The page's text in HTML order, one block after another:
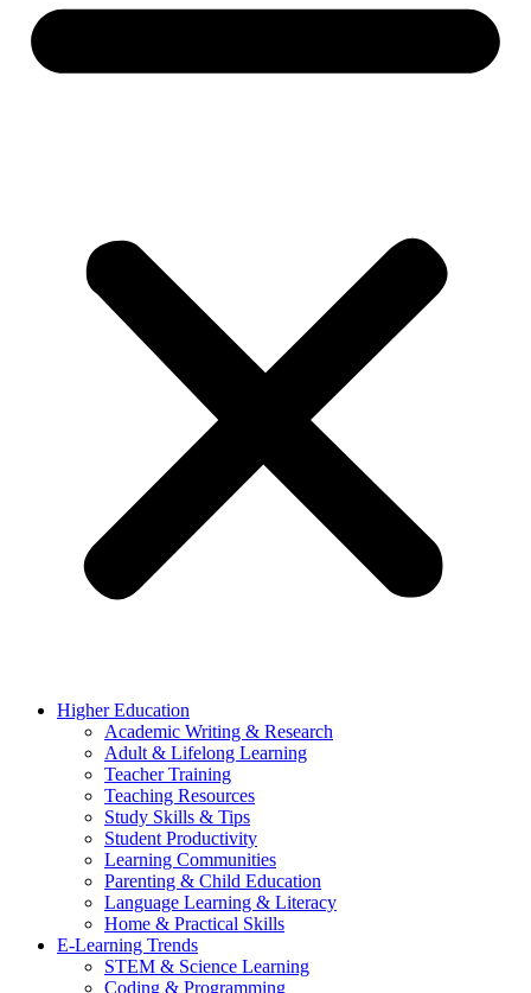
Higher Education
Academic Writing & Research
Adult & Lifelong Learning
Teacher Training
Teaching Resources
Study Skills & Tips
Student Productivity
Learning Communities
Parenting & Child Education
Language Learning & Literacy
Home & Practical Skills
E-Learning Trends
STEM & Science Learning
Coding & Programming